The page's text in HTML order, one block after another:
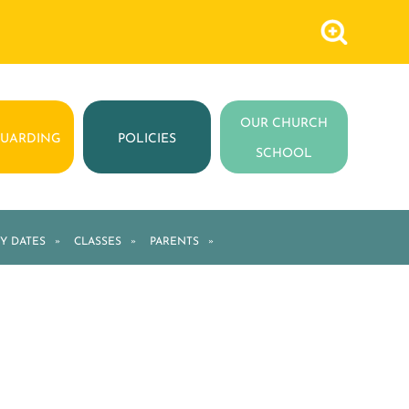
POLICIES
OUR CHURCH
SCHOOL
DATES » CLASSES » PARENTS »